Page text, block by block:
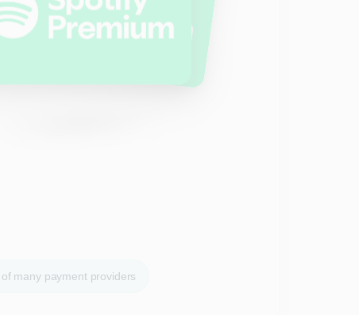
many payment providers